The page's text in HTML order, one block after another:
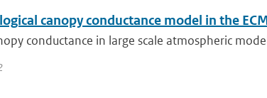
canopy conductance model in the
conductance in large scale atmospheric